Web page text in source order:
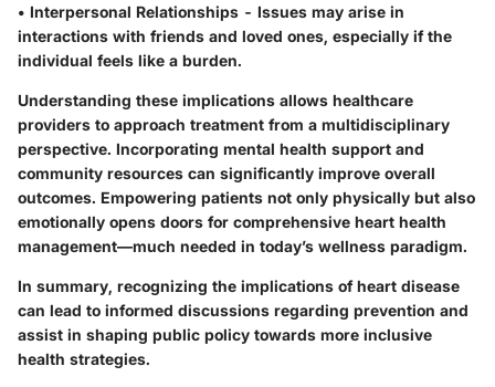
• Interpersonal Relationships - Issues may arise in
interactions with friends and loved ones, especially if the
individual feels like a burden.
Understanding these implications allows healthcare
providers to approach treatment from a multidisciplinary
perspective. Incorporating mental health support and
community resources can significantly improve overall
outcomes. Empowering patients not only physically but also
emotionally opens doors for comprehensive heart health
management—much needed in today’s wellness paradigm.
In summary, recognizing the implications of heart disease
can lead to informed discussions regarding prevention and
assist in shaping public policy towards more inclusive
health strategies.